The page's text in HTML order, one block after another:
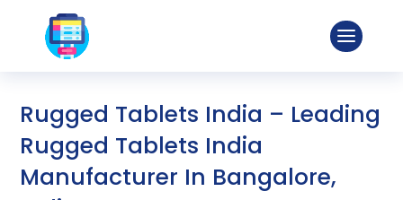
Rugged Tablets India – Leading
Rugged Tablets India
Manufacturer In Bangalore,